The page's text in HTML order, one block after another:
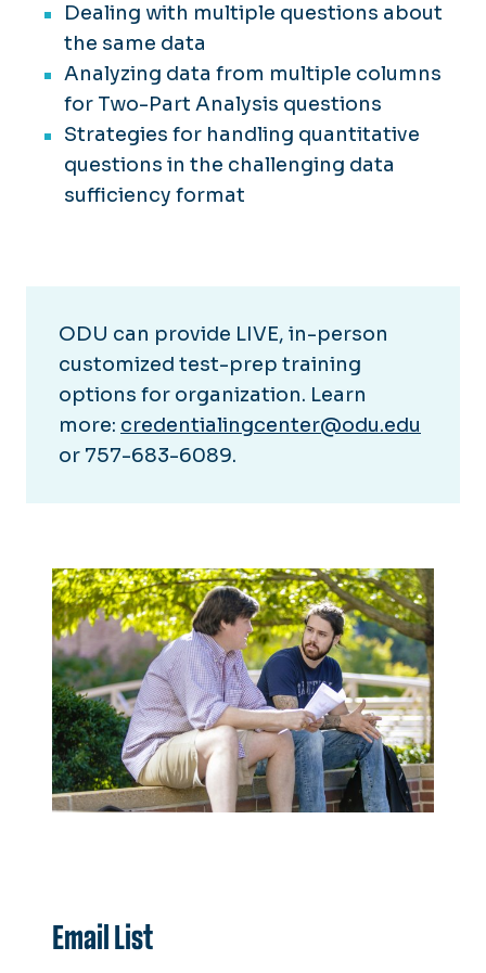
Dealing with multiple questions about
the same data
Analyzing data from multiple columns
for Two-Part Analysis questions
Strategies for handling quantitative
questions in the challenging data
sufficiency format
ODU can provide LIVE, in-person
customized test-prep training
options for organization. Learn
more: credentialingcenter@odu.edu
or 757-683-6089.
Email List